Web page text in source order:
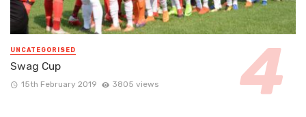
UNCATEGORISED
Swag Cup
15th February 2019 3805 views